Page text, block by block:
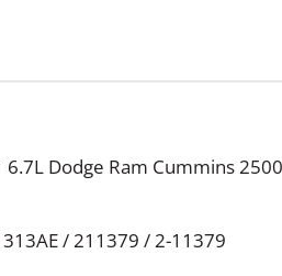
Dodge Ram Cummins
/ 211379 / 2-11379